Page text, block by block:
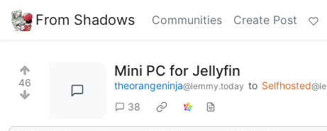
From Shadows Communities Create Post
46
Mini PC for Jellyfin
theorangeninja@lemmy.today to Selfhosted
38